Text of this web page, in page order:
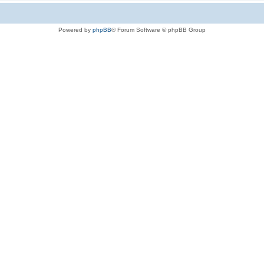
Powered by phpBB® Forum Software © phpBB Group